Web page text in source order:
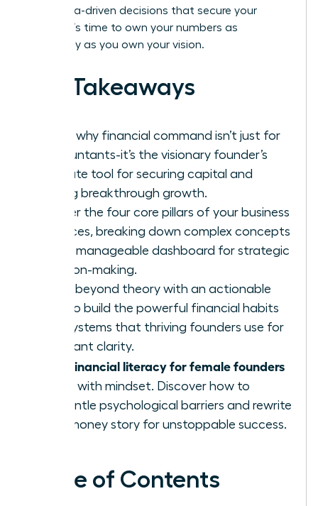
bold, data-driven decisions that secure your
legacy. It’s time to own your numbers as
powerfully as you own your vision.
Key Takeaways
Learn why financial command isn’t just for
accountants-it’s the visionary founder’s
ultimate tool for securing capital and
driving breakthrough growth.
Master the four core pillars of your business
finances, breaking down complex concepts
into a manageable dashboard for strategic
decision-making.
Move beyond theory with an actionable
plan to build the powerful financial habits
and systems that thriving founders use for
constant clarity.
financial literacy for female founders
starts with mindset. Discover how to
dismantle psychological barriers and rewrite
your money story for unstoppable success.
Table of Contents